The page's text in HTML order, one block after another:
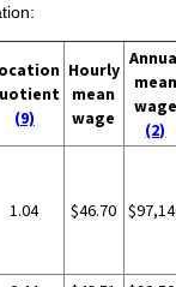
(9)
Hourly
mean
wage
mean
wage
(2)
1.04 $46.70